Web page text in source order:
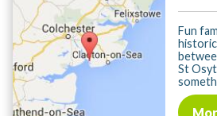
Fun
historic
St